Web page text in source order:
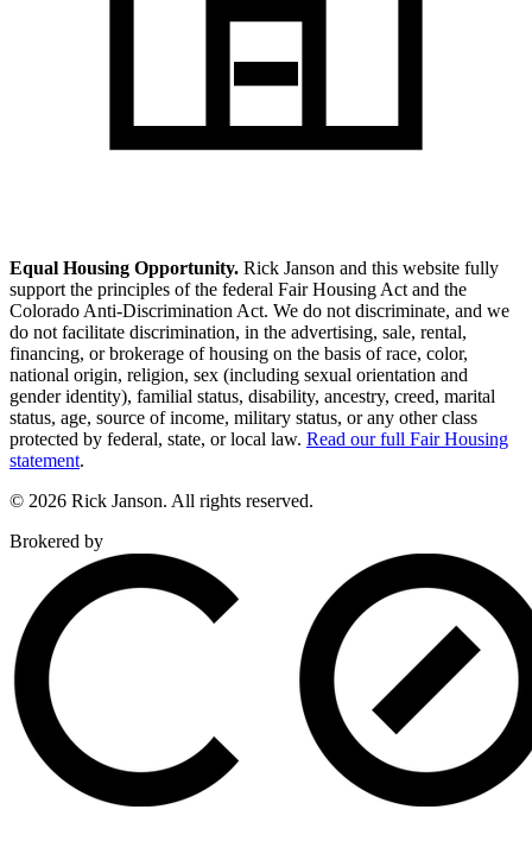
Equal Housing Opportunity. Rick Janson and this website fully
support the principles of the federal Fair Housing Act and the
Colorado Anti-Discrimination Act. We do not discriminate, and we
do not facilitate discrimination, in the advertising, sale, rental,
financing, or brokerage of housing on the basis of race, color,
national origin, religion, sex (including sexual orientation and
gender identity), familial status, disability, ancestry, creed, marital
status, age, source of income, military status, or any other class
protected by federal, state, or local law. Read our full Fair Housing
statement.
© 2026 Rick Janson. All rights reserved.
Brokered by